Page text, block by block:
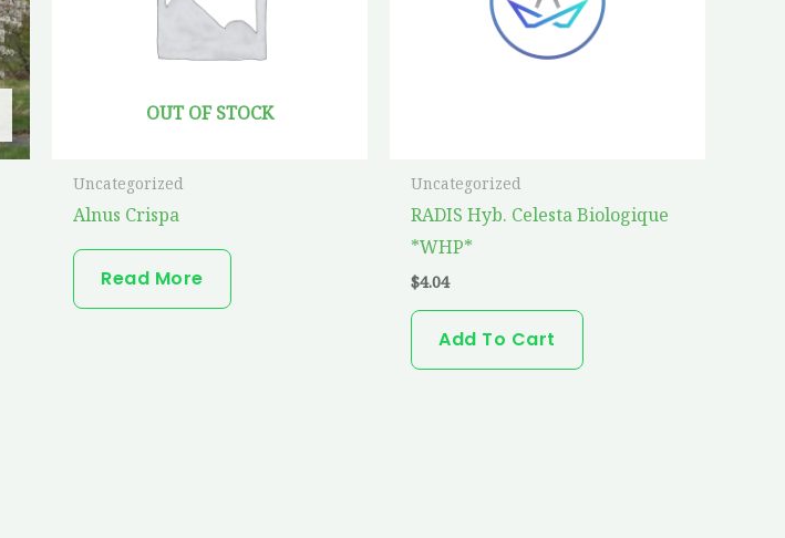
OUT OF STOCK
Uncategorized
Alnus Crispa
Read More
Uncategorized
RADIS Hyb. Celesta Biologique
*WHP*
$4.04
Add To Cart